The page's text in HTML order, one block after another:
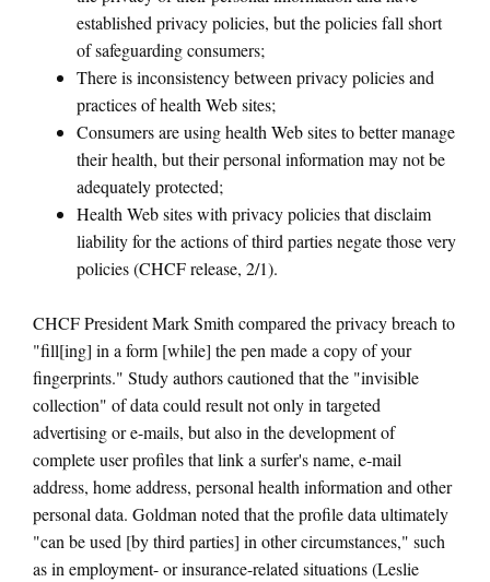
established privacy policies, but the policies fall short
of safeguarding consumers;
There is inconsistency between privacy policies and
practices of health Web sites;
Consumers are using health Web sites to better manage
their health, but their personal information may not be
adequately protected;
Health Web sites with privacy policies that disclaim
liability for the actions of third parties negate those very
policies (CHCF release, 2/1).
CHCF President Mark Smith compared the privacy breach to
"fill[ing] in a form [while] the pen made a copy of your
fingerprints." Study authors cautioned that the "invisible
collection" of data could result not only in targeted
advertising or e-mails, but also in the development of
complete user profiles that link a surfer's name, e-mail
address, home address, personal health information and other
personal data. Goldman noted that the profile data ultimately
"can be used [by third parties] in other circumstances," such
as in employment- or insurance-related situations (Leslie